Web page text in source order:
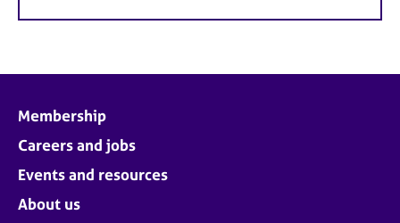
Membership
Careers and jobs
Events and resources
About us